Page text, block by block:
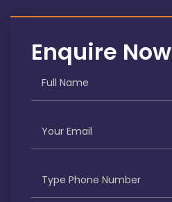
Enquire Now